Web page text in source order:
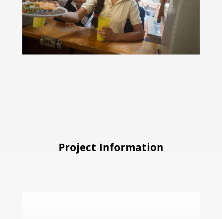
Project Information